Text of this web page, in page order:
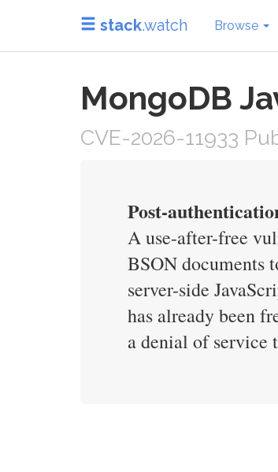
stack.watch Browse
MongoDB
CVE-2026-11933
Post-
A use-after-free
BSON documents
server-side
has already been
a denial of service